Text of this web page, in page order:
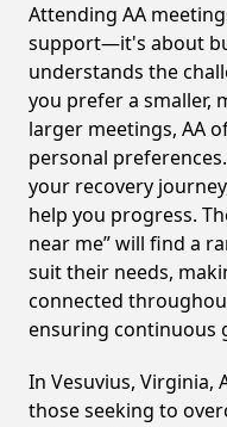
Attending AA
support—it's about
understands the
you prefer a smaller,
larger meetings, AA
personal
your recovery
help you progress.
near me” will find a
suit their needs,
connected
ensuring continuous
In Vesuvius, Virginia,
those seeking to